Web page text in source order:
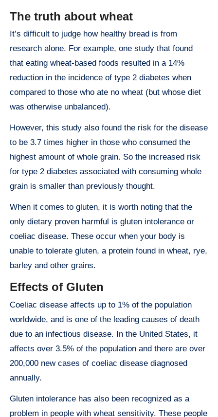
The truth about wheat
It’s difficult to judge how healthy bread is from
research alone. For example, one study that found
that eating wheat-based foods resulted in a 14%
reduction in the incidence of type 2 diabetes when
compared to those who ate no wheat (but whose diet
was otherwise unbalanced).
However, this study also found the risk for the disease
to be 3.7 times higher in those who consumed the
highest amount of whole grain. So the increased risk
for type 2 diabetes associated with consuming whole
grain is smaller than previously thought.
When it comes to gluten, it is worth noting that the
only dietary proven harmful is gluten intolerance or
coeliac disease. These occur when your body is
unable to tolerate gluten, a protein found in wheat, rye,
barley and other grains.
Effects of Gluten
Coeliac disease affects up to 1% of the population
worldwide, and is one of the leading causes of death
due to an infectious disease. In the United States, it
affects over 3.5% of the population and there are over
200,000 new cases of coeliac disease diagnosed
annually.
Gluten intolerance has also been recognized as a
problem in people with wheat sensitivity. These people